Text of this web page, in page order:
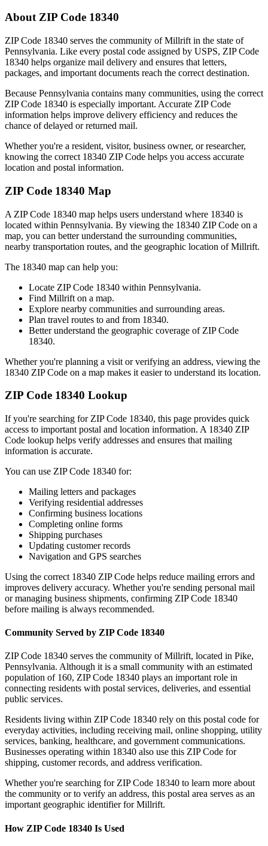
About ZIP Code 18340
ZIP Code 18340 serves the community ofMillrift in the state of
Pennsylvania. Like every postal code assigned by USPS, ZIP Code
18340 helps organize mail delivery and ensures that letters,
packages, and important documents reach the correct destination.
Because Pennsylvania contains many communities, using the correct
ZIP Code 18340 is especially important. Accurate ZIP Code
information helps improve delivery efficiency and reduces the
chance of delayed or returned mail.
Whether you're a resident, visitor, business owner, or researcher,
knowing the correct 18340 ZIP Code helps you access accurate
location and postal information.
ZIP Code 18340 Map
A ZIP Code 18340 map helps users understand where 18340 is
located within Pennsylvania. By viewing the 18340 ZIP Code on a
map, you can better understand the surrounding communities,
nearby transportation routes, and the geographic location ofMillrift.
The 18340 map can help you:
Locate ZIP Code 18340 within Pennsylvania.
Find Millrift on a map.
Explore nearby communities and surrounding areas.
Plan travel routes to and from 18340.
Better understand the geographic coverage of ZIP Code
18340.
Whether you're planning a visit or verifying an address, viewing the
18340 ZIP Code on a map makes it easier to understand its location.
ZIP Code 18340 Lookup
If you're searching for ZIP Code 18340, this page provides quick
access to important postal and location information. A 18340 ZIP
Code lookup helps verify addresses and ensures that mailing
information is accurate.
You can use ZIP Code 18340 for:
Mailing letters and packages
Verifying residential addresses
Confirming business locations
Completing online forms
Shipping purchases
Updating customer records
Navigation and GPS searches
Using the correct 18340 ZIP Code helps reduce mailing errors and
improves delivery accuracy. Whether you're sending personal mail
or managing business shipments, confirming ZIP Code 18340
before mailing is always recommended.
Community Served by ZIP Code 18340
ZIP Code 18340 serves the community ofMillrift, located in Pike,
Pennsylvania. Although it is a small community with an estimated
population of 160, ZIP Code 18340 plays an important role in
connecting residents with postal services, deliveries, and essential
public services.
Residents living within ZIP Code 18340 rely on this postal code for
everyday activities, including receiving mail, online shopping, utility
services, banking, healthcare, and government communications.
Businesses operating within 18340 also use this ZIP Code for
shipping, customer records, and address verification.
Whether you're searching for ZIP Code 18340 to learn more about
the community or to verify an address, this postal area serves as an
important geographic identifier forMillrift.
How ZIP Code 18340 Is Used